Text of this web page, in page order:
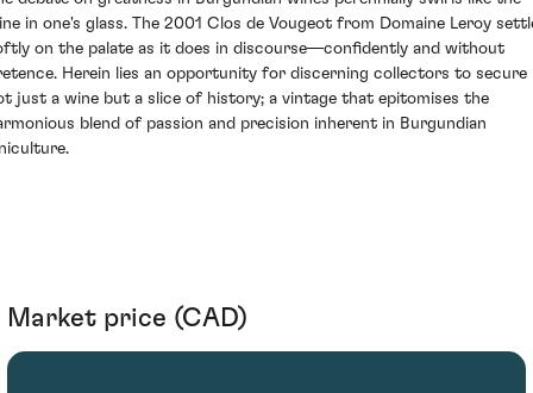
in one's glass. The 2001 Clos de Vougeot from Domaine Leroy
on the palate as it does in discourse—confidently and without
Herein lies an opportunity for discerning collectors to secure
just a wine but a slice of history; a vintage that epitomises the
blend of passion and precision inherent in Burgundian
Market price (CAD)